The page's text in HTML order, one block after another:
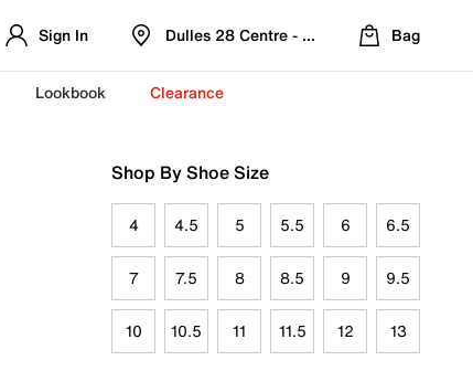
Sign In Dulles 28 Centre - Refreshed Location
Bag
Lookbook Clearance
Shop By Shoe Size
4 4.5 5 5.5 6 6.5
7 7.5 8 8.5 9 9.5
10 10.5 11 11.5 12 13